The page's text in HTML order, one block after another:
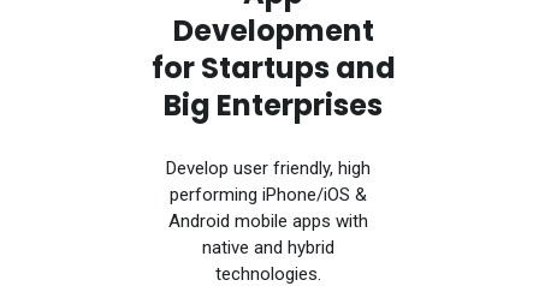
Development
for Startups and
Big Enterprises
Develop user friendly, high
performing iPhone/iOS &
Android mobile apps with
native and hybrid
technologies.